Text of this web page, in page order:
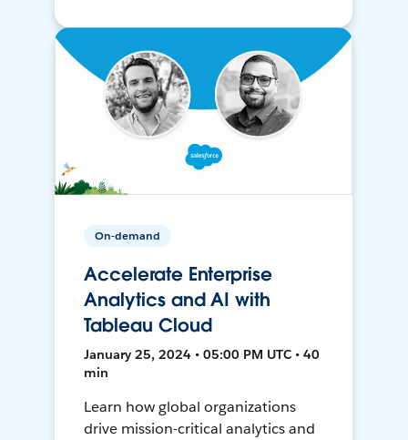
On-demand
Accelerate Enterprise
Analytics and AI with
Tableau Cloud
January 25, 2024 • 05:00 PM UTC • 40
min
Learn how global organizations
drive mission-critical analytics and